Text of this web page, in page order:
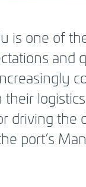
is one of
and
driving the
port’s